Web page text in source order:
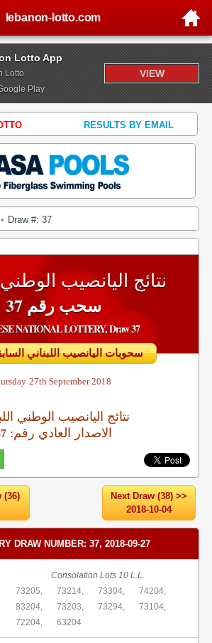
Lotto App
Lotto
Play
VIEW
lebanon-lotto.com
RESULTS BY EMAIL
• Draw #: 37
نتائج اليانصيب الوطني
سحب رقم 37
NATIONAL LOTTERY, Draw 37
سحوبات اليانصيب اللبناني السابقة
27th September 2018
نتائج اليانصيب الوطني
:الاصدار العادي رقم
(36)
Next Draw (38) >>
2018-10-04
DRAW NUMBER: 37, 2018-09-27
Consolation Lots 10 L.L.
73205,
73214, 73304,
74204,
83204,
73203, 73294,
73104,
72204,
63204